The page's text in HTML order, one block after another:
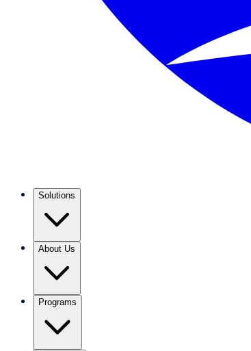
Solutions
About Us
Programs